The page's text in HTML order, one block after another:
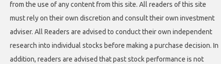
from the use of any content from this site. All readers of this site
must rely on their own discretion and consult their own investment
adviser. All Readers are advised to conduct their own independent
research into individual stocks before making a purchase decision. In
addition, readers are advised that past stock performance is not